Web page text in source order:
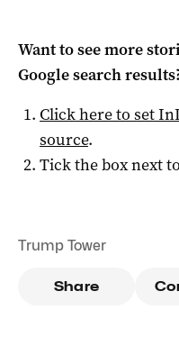
Want to see more
Google search
Click here to set
source.
Tick the box next
Trump Tower
Share